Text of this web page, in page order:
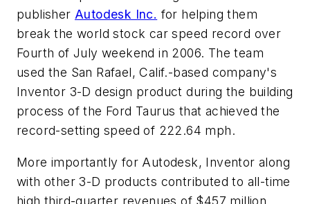
publisher Autodesk Inc. for helping them
break the world stock car speed record over
Fourth of July weekend in 2006. The team
used the San Rafael, Calif.-based company's
Inventor 3-D design product during the building
process of the Ford Taurus that achieved the
record-setting speed of 222.64 mph.
More importantly for Autodesk, Inventor along
with other 3-D products contributed to all-time
high third-quarter revenues of $457 million